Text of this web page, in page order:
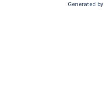
Generated by